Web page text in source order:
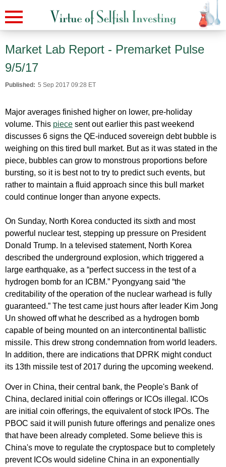
Market Lab Report - Premarket Pulse
9/5/17
Published: 5 Sep 2017 09:28 ET
Major averages finished higher on lower, pre-holiday
volume. This piece sent out earlier this past weekend
discusses 6 signs the QE-induced sovereign debt bubble is
weighing on this tired bull market. But as it was stated in the
piece, bubbles can grow to monstrous proportions before
bursting, so it is best not to try to predict such events, but
rather to maintain a fluid approach since this bull market
could continue longer than anyone expects.
On Sunday, North Korea conducted its sixth and most
powerful nuclear test, stepping up pressure on President
Donald Trump. In a televised statement, North Korea
described the underground explosion, which triggered a
large earthquake, as a “perfect success in the test of a
hydrogen bomb for an ICBM.” Pyongyang said “the
creditability of the operation of the nuclear warhead is fully
guaranteed.” The test came just hours after leader Kim Jong
Un showed off what he described as a hydrogen bomb
capable of being mounted on an intercontinental ballistic
missile. This drew strong condemnation from world leaders.
In addition, there are indications that DPRK might conduct
its 13th missile test of 2017 during the upcoming weekend.
Over in China, their central bank, the People's Bank of
China, declared initial coin offerings or ICOs illegal. ICOs
are initial coin offerings, the equivalent of stock IPOs. The
PBOC said it will punish future offerings and penalize ones
that have been already completed. Some believe this is
China's move to regulate the cryptospace but to completely
prevent ICOs would sideline China in an exponentially